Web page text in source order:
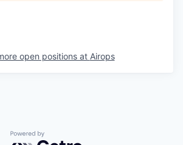
open positions at Airops
Powered by Getro.com